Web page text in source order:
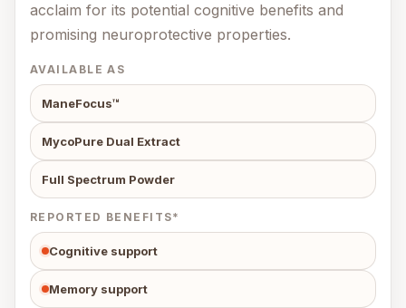
acclaim for its potential cognitive benefits and
promising neuroprotective properties.
AVAILABLE AS
ManeFocus™
MycoPure Dual Extract
Full Spectrum Powder
REPORTED BENEFITS*
Cognitive support
Memory support